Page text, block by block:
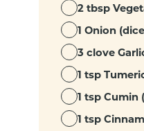
2 tbsp
1 Onion
3 clove
1 tsp
1 tsp Cumin
1 tsp